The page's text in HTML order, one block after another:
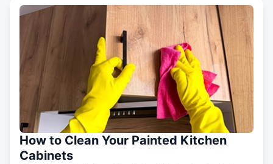
How to Clean Your Painted Kitchen
Cabinets